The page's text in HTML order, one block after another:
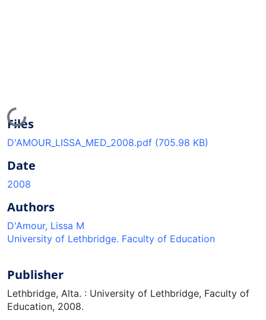
Loading...
Files
D'AMOUR_LISSA_MED_2008.pdf (705.98 KB)
Date
2008
Authors
D'Amour, Lissa M
University of Lethbridge. Faculty of Education
Publisher
Lethbridge, Alta. : University of Lethbridge, Faculty of
Education, 2008.